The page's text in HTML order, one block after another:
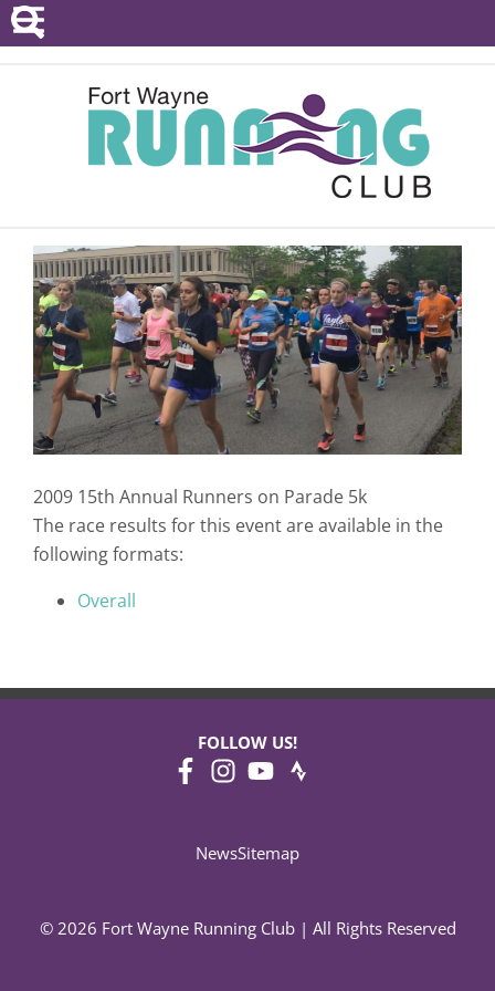
POINTS SERIES
EVENTS
RESOURCES
ABOUT
2009 15th Annual Runners on Parade 5k
The race results for this event are available in the
following formats:
Overall
© 2026 Fort Wayne Running Club | All Rights Reserved
FOLLOW US!
NewsSitemap